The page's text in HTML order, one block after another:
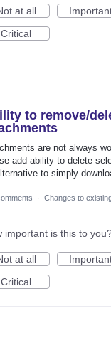
at all
Critical
to remove/
are not always
add ability to delete
to simply
· Changes to
important is this to
at all
Critical